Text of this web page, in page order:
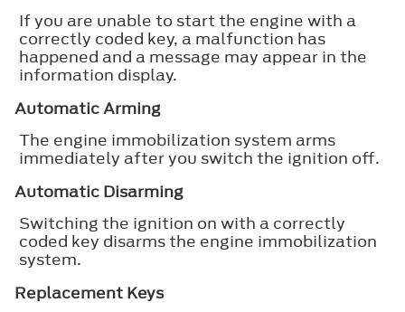
If you are unable to start the engine with a
correctly coded key, a malfunction has
happened and a message may appear in the
information display.
Automatic Arming
The engine immobilization system arms
immediately after you switch the ignition off.
Automatic Disarming
Switching the ignition on with a correctly
coded key disarms the engine immobilization
system.
Replacement Keys